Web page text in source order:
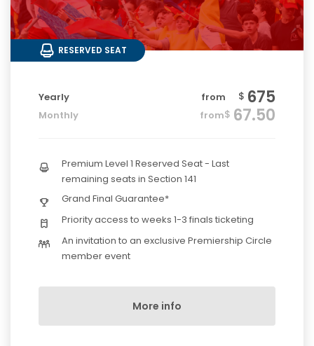
RESERVED SEAT
Yearly from $ 675
Monthly from$ 67.50
Premium Level 1 Reserved Seat - Last
remaining seats in Section 141
Grand Final Guarantee*
Priority access to weeks 1-3 finals ticketing
An invitation to an exclusive Premiership Circle
member event
More info